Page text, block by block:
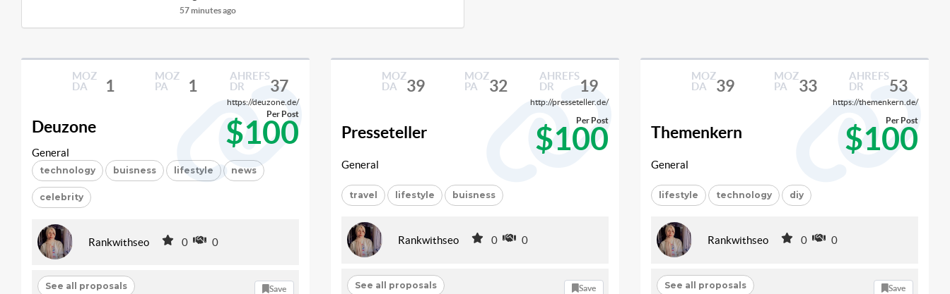
57 minutes ago
MOZ
DA
1
MOZ
PA
1
AHREFS
DR
37
https://deuzone.de/
Deuzone $100
Per Post
General
technology buisness lifestyle news
celebrity
Rankwithseo 0 0
See all proposals Save
MOZ
DA
39
MOZ
PA
32
AHREFS
DR
19
http://presseteller.de/
Presseteller $100
Per Post
General
travel lifestyle buisness
Rankwithseo 0 0
See all proposals Save
MOZ
DA
39
MOZ
PA
33
AHREFS
DR
53
https://themenkern.de/
Themenkern $100
Per Post
General
lifestyle technology diy
Rankwithseo 0 0
See all proposals Save